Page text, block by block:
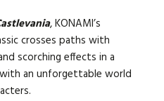
, KONAMI’s
crosses paths with
scorching effects in a
an unforgettable world